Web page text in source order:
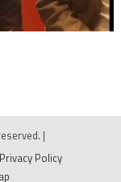
|
Privacy Policy